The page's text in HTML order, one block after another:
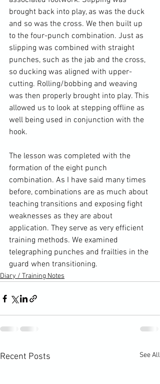
brought back into play, as was the duck
and so was the cross. We then built up
to the four-punch combination. Just as
slipping was combined with straight
punches, such as the jab and the cross,
so ducking was aligned with upper-
cutting. Rolling/bobbing and weaving
was then properly brought into play. This
allowed us to look at stepping offline as
well being used in conjunction with the
hook.
The lesson was completed with the
formation of the eight punch
combination. As I have said many times
before, combinations are as much about
teaching transitions and exposing fight
weaknesses as they are about
application. They serve as very efficient
training methods. We examined
telegraphing punches and frailties in the
guard when transitioning.
Diary / Training Notes
Recent Posts See All